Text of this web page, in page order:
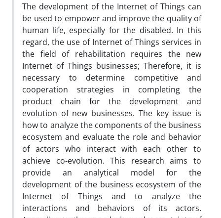
The development of the Internet of Things can
be used to empower and improve the quality of
human life, especially for the disabled. In this
regard, the use of Internet of Things services in
the field of rehabilitation requires the new
Internet of Things businesses; Therefore, it is
necessary to determine competitive and
cooperation strategies in completing the
product chain for the development and
evolution of new businesses. The key issue is
how to analyze the components of the business
ecosystem and evaluate the role and behavior
of actors who interact with each other to
achieve co-evolution. This research aims to
provide an analytical model for the
development of the business ecosystem of the
Internet of Things and to analyze the
interactions and behaviors of its actors.